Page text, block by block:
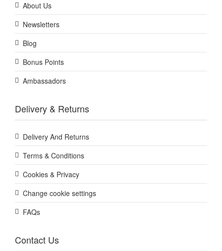
About Us
Newsletters
Blog
Bonus Points
Ambassadors
Delivery & Returns
Delivery And Returns
Terms & Conditions
Cookies & Privacy
Change cookie settings
FAQs
Contact Us